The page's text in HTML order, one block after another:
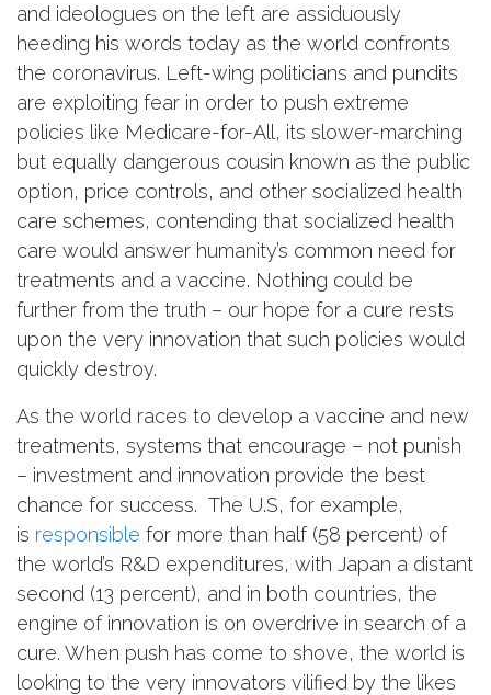
and ideologues on the left are assiduously
heeding his words today as the world confronts
the coronavirus. Left-wing politicians and pundits
are exploiting fear in order to push extreme
policies like Medicare-for-All, its slower-marching
but equally dangerous cousin known as the public
option, price controls, and other socialized health
care schemes, contending that socialized health
care would answer humanity’s common need for
treatments and a vaccine. Nothing could be
further from the truth – our hope for a cure rests
upon the very innovation that such policies would
quickly destroy.
As the world races to develop a vaccine and new
treatments, systems that encourage – not punish
– investment and innovation provide the best
chance for success. The U.S, for example,
is responsible for more than half (58 percent) of
the world’s R&D expenditures, with Japan a distant
second (13 percent), and in both countries, the
engine of innovation is on overdrive in search of a
cure. When push has come to shove, the world is
looking to the very innovators vilified by the likes